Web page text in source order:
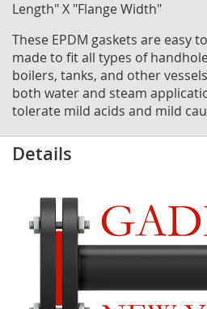
Length" X "Flange Width"
These EPDM gaskets are easy
made to fit all types of
boilers, tanks, and other
both water and steam
tolerate mild acids and mild
Details